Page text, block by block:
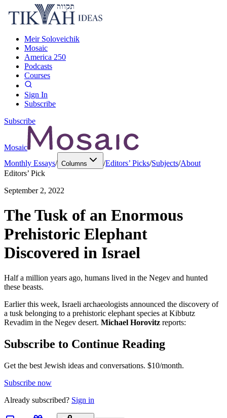
Meir Soloveichik
Mosaic
America 250
Podcasts
Courses
Sign In
Subscribe
Subscribe
Mosaic
Monthly Essays/ Columns /Editors’ Picks/Subjects/About
Editors’ Pick
September 2, 2022
The Tusk of an Enormous
Prehistoric Elephant
Discovered in Israel
Half a million years ago, humans lived in the Negev and hunted
these beasts.
Earlier this week, Israeli archaeologists announced the discovery of
a tusk belonging to a prehistoric elephant species at Kibbutz
Revadim in the Negev desert. Michael Horovitz reports:
Subscribe to Continue Reading
Get the best Jewish ideas and conversations. $10/month.
Subscribe now
Already subscribed? Sign in